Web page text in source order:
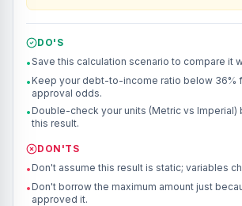
DO'S
•Save this calculation scenario to compare it
• Keep your debt-to-income ratio below 36%
approval odds.
• Double-check your units (Metric vs Imperial)
this result.
DON'TS
• Don't assume this result is static; variables
• Don't borrow the maximum amount just
approved it.